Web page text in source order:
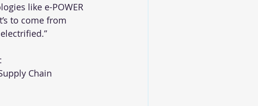
like e-POWER
to come from
Chain